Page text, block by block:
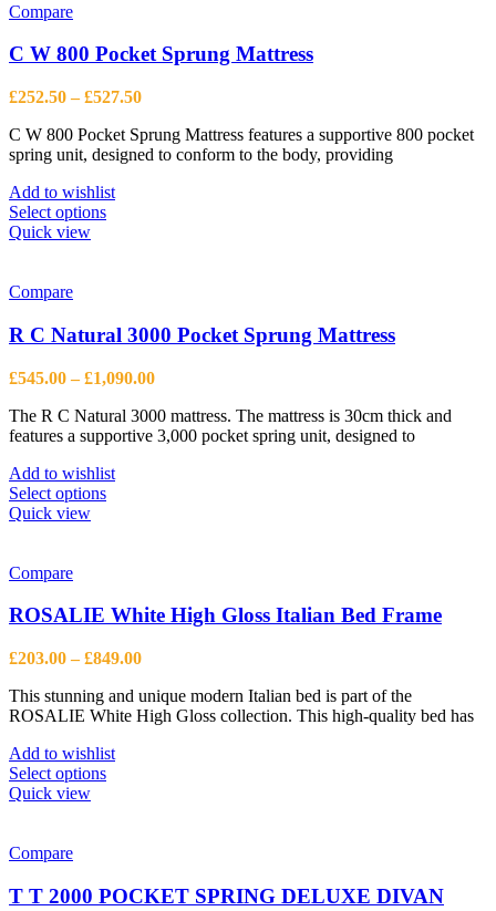
options
be
on
the
product
page
Compare
C W 800 Pocket Sprung Mattress
£252.50 – £527.50Price
£252.50
through
C W 800 Pocket Sprung Mattress features a supportive 800 pocket
spring unit, designed to conform to the body, providing
Add to wishlist
Select optionsThis
options
may
be
chosen
on
the
product
page
Quick view
Compare
R C Natural 3000 Pocket Sprung Mattress
£545.00 – £1,090.00Price
£545.00
through
The R C Natural 3000 mattress. The mattress is 30cm thick and
features a supportive 3,000 pocket spring unit, designed to
Add to wishlist
Select optionsThis
options
be
on
the
product
page
Quick view
Compare
ROSALIE White High Gloss Italian Bed Frame
£203.00 – £849.00Price
£203.00
through
This stunning and unique modern Italian bed is part of the
ROSALIE White High Gloss collection. This high-quality bed has
Add to wishlist
Select optionsThis
options
Quick view
Compare
T T 2000 POCKET SPRING DELUXE DIVAN